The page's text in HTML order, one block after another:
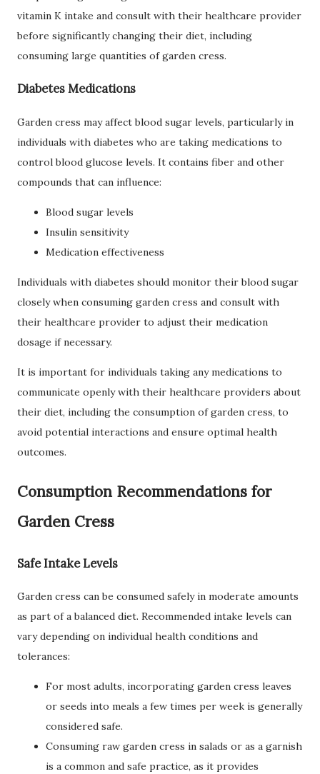
vitamin K intake and consult with their healthcare provider
before significantly changing their diet, including
consuming large quantities of garden cress.
Diabetes Medications
Garden cress may affect blood sugar levels, particularly in
individuals with diabetes who are taking medications to
control blood glucose levels. It contains fiber and other
compounds that can influence:
Blood sugar levels
Insulin sensitivity
Medication effectiveness
Individuals with diabetes should monitor their blood sugar
closely when consuming garden cress and consult with
their healthcare provider to adjust their medication
dosage if necessary.
It is important for individuals taking any medications to
communicate openly with their healthcare providers about
their diet, including the consumption of garden cress, to
avoid potential interactions and ensure optimal health
outcomes.
Consumption Recommendations for
Garden Cress
Safe Intake Levels
Garden cress can be consumed safely in moderate amounts
as part of a balanced diet. Recommended intake levels can
vary depending on individual health conditions and
tolerances:
For most adults, incorporating garden cress leaves
or seeds into meals a few times per week is generally
considered safe.
Consuming raw garden cress in salads or as a garnish
is a common and safe practice, as it provides